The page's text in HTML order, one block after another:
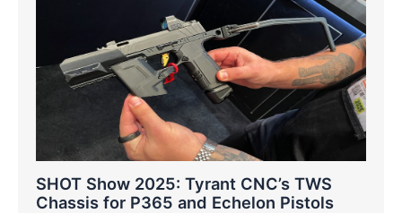
SHOT Show 2025: Tyrant CNC’s TWS
Chassis for P365 and Echelon Pistols